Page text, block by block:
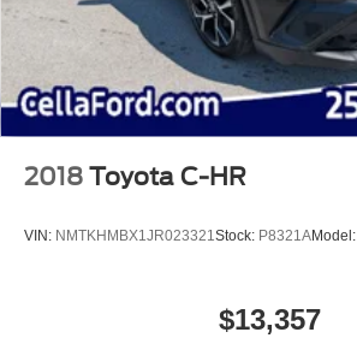
2018 Toyota C-HR
VIN: NMTKHMBX1JR023321Stock: P8321AModel:
$13,357